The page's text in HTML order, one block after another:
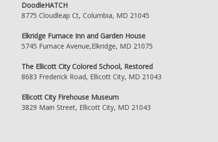
DoodleHATCH
8775 Cloudleap Ct, Columbia, MD 21045
Elkridge Furnace Inn and Garden House
5745 Furnace Avenue,Elkridge, MD 21075
The Ellicott City Colored School, Restored
8683 Frederick Road, Ellicott City, MD 21043
Ellicott City Firehouse Museum
3829 Main Street, Ellicott City, MD 21043